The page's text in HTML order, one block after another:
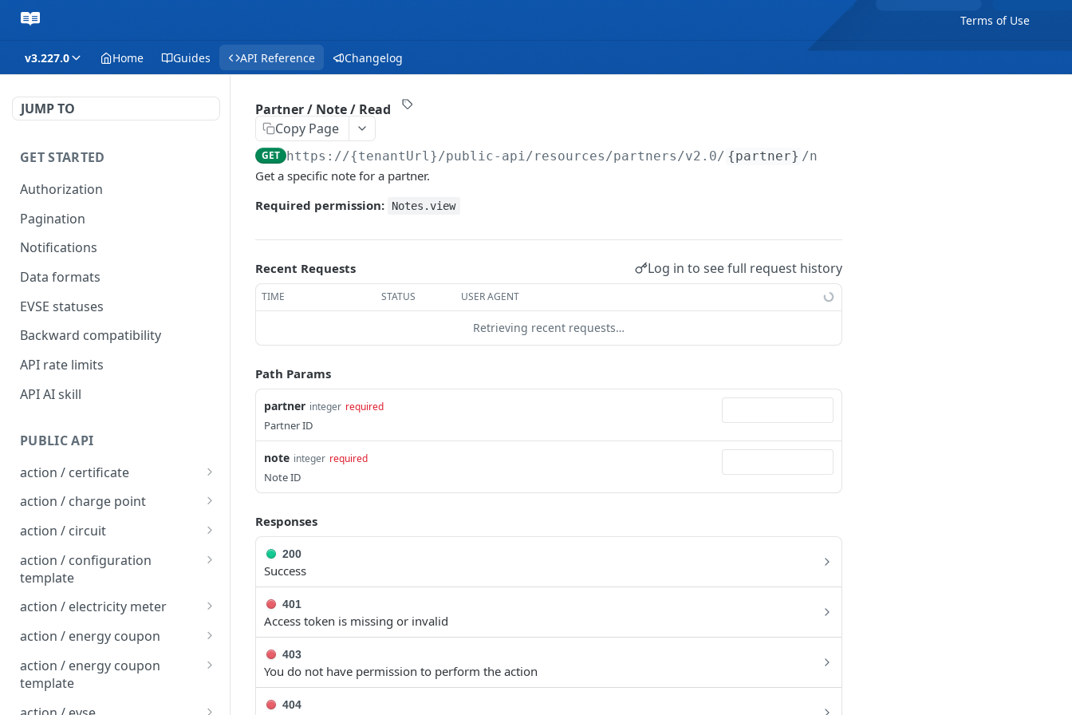
Terms of Use
v3.227.0 Home Guides API Reference Changelog
JUMP TO
GET STARTED
Authorization
Pagination
Notifications
Data formats
EVSE statuses
Backward compatibility
API rate limits
API AI skill
PUBLIC API
action / certificate
Certificate / Reissue an
EMAID
action / charge point
Charge Point / Change
Charge Point / Change
Owner
Charge Point / Check
Tariff Display Support
Charge Point / Clear
cache
POST
POST
action / circuit
Circuit / Attach Charge
Point
Circuit / Detach Charge
Circuit / Set Charge Point
Priority
Circuit / Set Charge Point
action / configuration
template
Configuration Template /
Apply to Charge Points
Configuration Template /
Bulk Create Variables
action / electricity meter
Electricity Meter / Report
Consumption
action / energy coupon
Energy coupon / Redeem
code
Energy coupon / Cancel
action / energy coupon
template
Energy coupon template
Partner / Note / Read
Copy Page
GET https://{tenantUrl}/public-api/resources/partners/v2.0/ {partner} /notes/
Get a specific note for a partner.
Required permission:
Notes.view
Recent Requests Log in to see full request history
TIME STATUS USER AGENT
Retrieving recent requests…
Path Params
partner integer required
Partner ID
note integer required
Note ID
Responses
200
Success
401
Access token is missing or invalid
403
You do not have permission to perform the action
404